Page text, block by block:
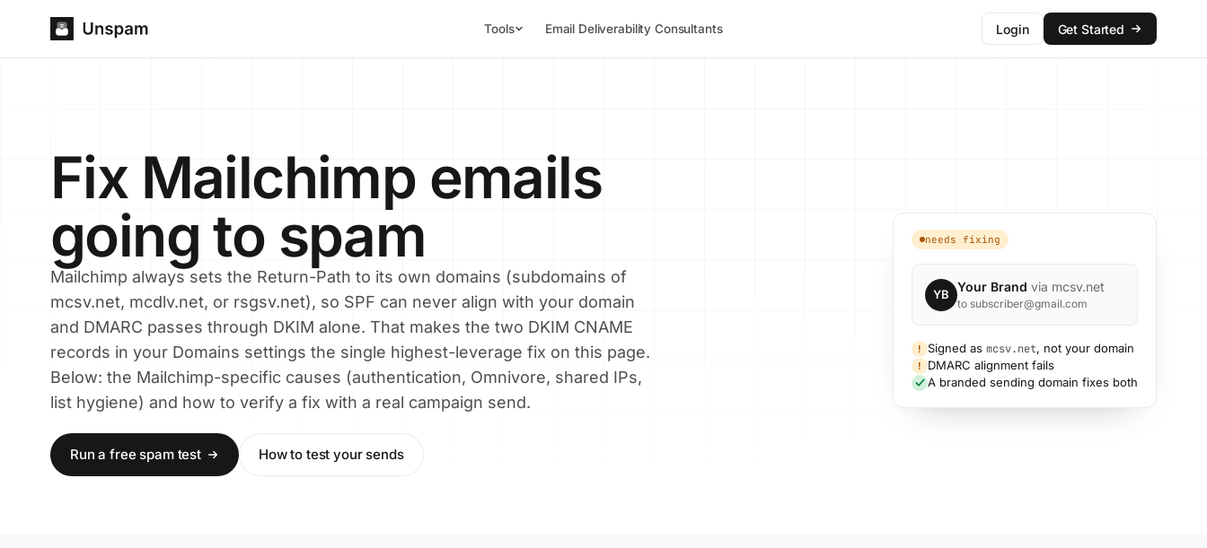
Tools Email Deliverability Consultants Login Get Started
Fix Mailchimp emails
going to spam
Mailchimp always sets the Return-Path to its own domains (subdomains of
mcsv.net, mcdlv.net, or rsgsv.net), so SPF can never align with your domain
and DMARC passes through DKIM alone. That makes the two DKIM CNAME
records in your Domains settings the single highest-leverage fix on this page.
Below: the Mailchimp-specific causes (authentication, Omnivore, shared IPs,
list hygiene) and how to verify a fix with a real campaign send.
Run a free spam test How to test your sends
needs fixing
YB Your Brand via mcsv.net
to subscriber@gmail.com
! Signed as mcsv.net, not your domain
!
DMARC alignment fails
A branded sending domain fixes both